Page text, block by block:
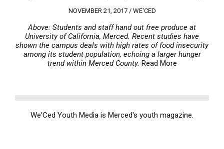
NOVEMBER 21, 2017 / WE'CED
Above: Students and staff hand out free produce at
University of California, Merced. Recent studies have
shown the campus deals with high rates of food insecurity
among its student population, echoing a larger hunger
trend within Merced County. Read More
We'Ced Youth Media is Merced's youth magazine.